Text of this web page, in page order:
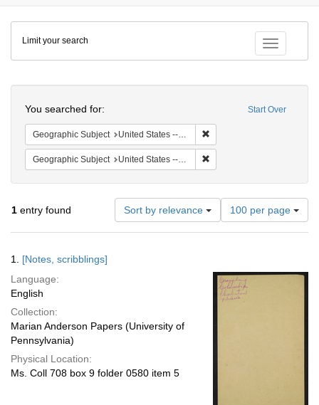
Colenda
Digital
Repository
Toggle
Limit your search
Start Over
You searched for:
Geographic Subject United States -- South Carolina -- Seabrook
Geographic Subject United States -- South Carolina -- Charleston
1 entry found Sort by relevance
Number
of
results
per
page
100 per page
Results
1. [Notes, scribblings]
Language:
English
Collection:
Marian Anderson Papers (University of
Pennsylvania)
Physical Location:
Ms. Coll 708 box 9 folder 0580 item 5